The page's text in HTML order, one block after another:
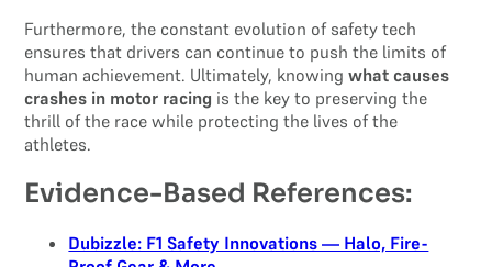
Furthermore, the constant evolution of safety tech
ensures that drivers can continue to push the limits of
human achievement. Ultimately, knowingwhat causes
crashes in motor racing is the key to preserving the
thrill of the race while protecting the lives of the
athletes.
Evidence-Based References:
Dubizzle: F1 Safety Innovations — Halo, Fire-